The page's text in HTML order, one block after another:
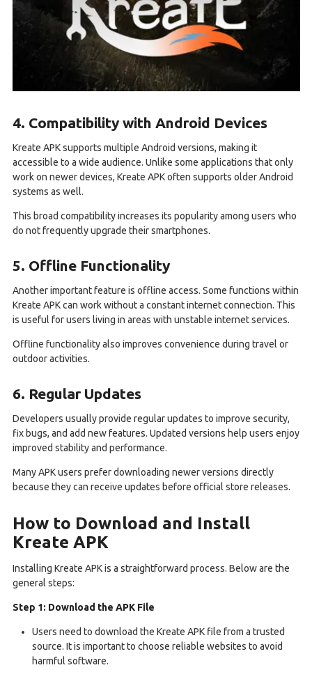
4. Compatibility with Android Devices
Kreate APK supports multiple Android versions, making it
accessible to a wide audience. Unlike some applications that only
work on newer devices, Kreate APK often supports older Android
systems as well.
This broad compatibility increases its popularity among users who
do not frequently upgrade their smartphones.
5. Offline Functionality
Another important feature is offline access. Some functions within
Kreate APK can work without a constant internet connection. This
is useful for users living in areas with unstable internet services.
Offline functionality also improves convenience during travel or
outdoor activities.
6. Regular Updates
Developers usually provide regular updates to improve security,
fix bugs, and add new features. Updated versions help users enjoy
improved stability and performance.
Many APK users prefer downloading newer versions directly
because they can receive updates before official store releases.
How to Download and Install
Kreate APK
Installing Kreate APK is a straightforward process. Below are the
general steps:
Step 1: Download the APK File
Users need to download the Kreate APK file from a trusted
source. It is important to choose reliable websites to avoid
harmful software.